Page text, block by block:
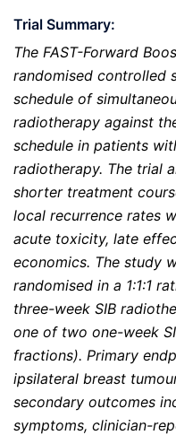
Trial Summary:
The FAST-Forward
randomised controlled
schedule of
radiotherapy against
schedule in patients
radiotherapy. The trial
shorter treatment
local recurrence rates
acute toxicity, late
economics. The study
randomised in a 1:1:1
three-week SIB
one of two one-week
fractions). Primary
ipsilateral breast
secondary outcomes
symptoms, clinician-